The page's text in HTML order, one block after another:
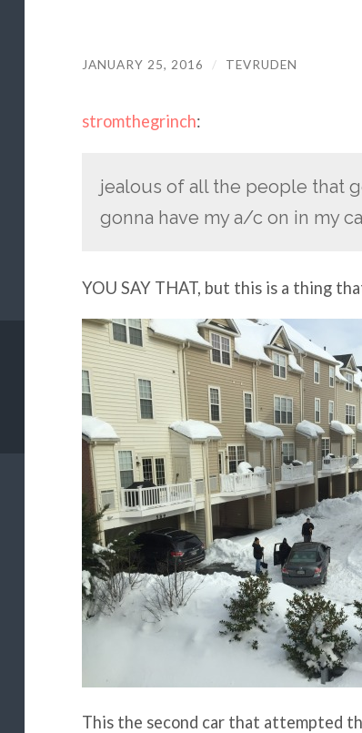
JANUARY 25, 2016 / TEVRUDEN
stromthegrinch:
jealous of all the people that
gonna have my a/c on in my
YOU SAY THAT, but this is a thing
This the second car that attempted